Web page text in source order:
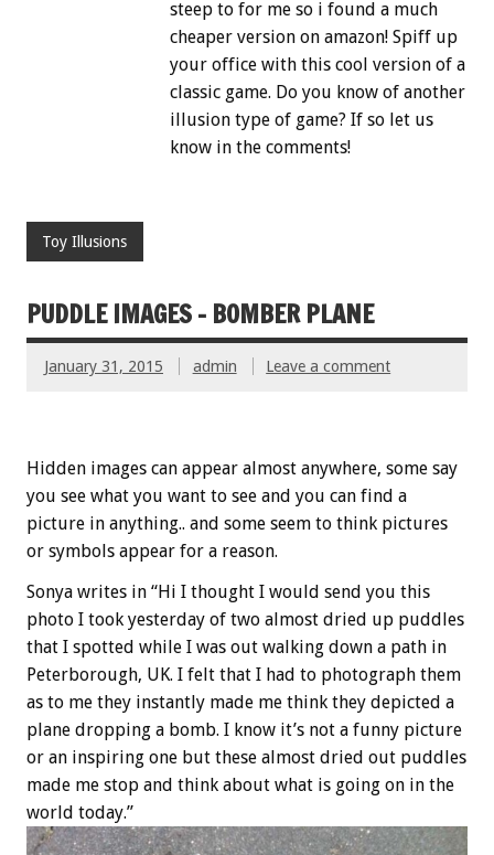
steep to for me so i found a much
cheaper version on amazon! Spiff up
your office with this cool version of a
classic game. Do you know of another
illusion type of game? If so let us
know in the comments!
Toy Illusions
PUDDLE IMAGES – BOMBER PLANE
January 31, 2015 admin Leave a comment
Hidden images can appear almost anywhere, some say
you see what you want to see and you can find a
picture in anything.. and some seem to think pictures
or symbols appear for a reason.
Sonya writes in “Hi I thought I would send you this
photo I took yesterday of two almost dried up puddles
that I spotted while I was out walking down a path in
Peterborough, UK. I felt that I had to photograph them
as to me they instantly made me think they depicted a
plane dropping a bomb. I know it’s not a funny picture
or an inspiring one but these almost dried out puddles
made me stop and think about what is going on in the
world today.”